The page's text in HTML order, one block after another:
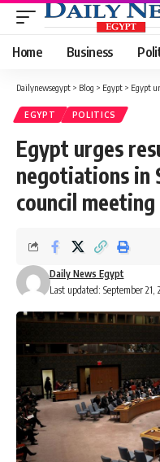
Home Business
Dailynewsegypt > Blog > Egypt > Egypt
EGYPT POLITICS
Egypt urges
negotiations in
council meeting
Last updated: September 21,
Daily News Egypt